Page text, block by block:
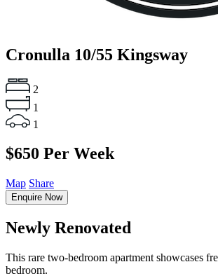
Cronulla 10/55 Kingsway
2
1
1
$650 Per Week
Map Share
Enquire Now
Newly Renovated
This rare two-bedroom apartment showcases
bedroom.